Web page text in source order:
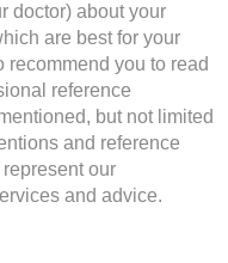
doctor) about your
are best for your
you to read
reference
but not limited
and reference
our
and advice.